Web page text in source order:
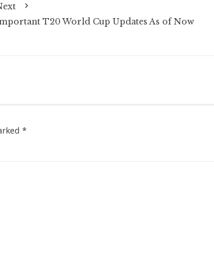
T20 World Cup Updates As of Now
*